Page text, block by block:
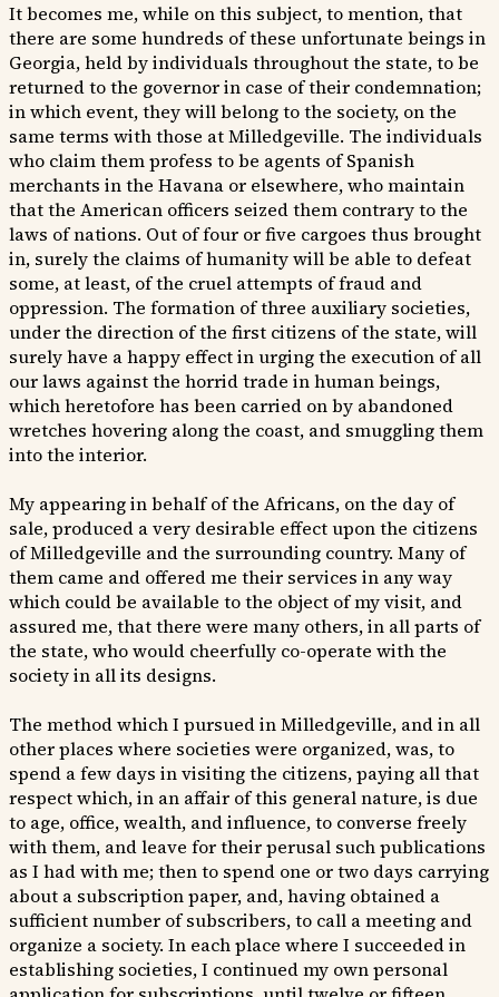
It becomes me, while on this subject, to mention, that
there are some hundreds of these unfortunate beings in
Georgia, held by individuals throughout the state, to be
returned to the governor in case of their condemnation;
in which event, they will belong to the society, on the
same terms with those at Milledgeville. The individuals
who claim them profess to be agents of Spanish
merchants in the Havana or elsewhere, who maintain
that the American officers seized them contrary to the
laws of nations. Out of four or five cargoes thus brought
in, surely the claims of humanity will be able to defeat
some, at least, of the cruel attempts of fraud and
oppression. The formation of three auxiliary societies,
under the direction of the first citizens of the state, will
surely have a happy effect in urging the execution of all
our laws against the horrid trade in human beings,
which heretofore has been carried on by abandoned
wretches hovering along the coast, and smuggling them
into the interior.
My appearing in behalf of the Africans, on the day of
sale, produced a very desirable effect upon the citizens
of Milledgeville and the surrounding country. Many of
them came and offered me their services in any way
which could be available to the object of my visit, and
assured me, that there were many others, in all parts of
the state, who would cheerfully co-operate with the
society in all its designs.
The method which I pursued in Milledgeville, and in all
other places where societies were organized, was, to
spend a few days in visiting the citizens, paying all that
respect which, in an affair of this general nature, is due
to age, office, wealth, and influence, to converse freely
with them, and leave for their perusal such publications
as I had with me; then to spend one or two days carrying
about a subscription paper, and, having obtained a
sufficient number of subscribers, to call a meeting and
organize a society. In each place where I succeeded in
establishing societies, I continued my own personal